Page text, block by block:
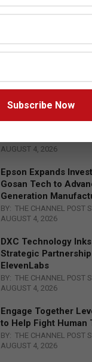
BY: THE CHANNEL POST
AUGUST 4, 2026
AUGUST 4, 2026
Epson Expands
Gosan Tech to
Generation
BY: THE CHANNEL POST
AUGUST 4, 2026
DXC Technology
Strategic
ElevenLabs
BY: THE CHANNEL POST
AUGUST 4, 2026
Engage Together
to Help Fight Human
BY: THE CHANNEL POST
AUGUST 4, 2026
Subscribe Now